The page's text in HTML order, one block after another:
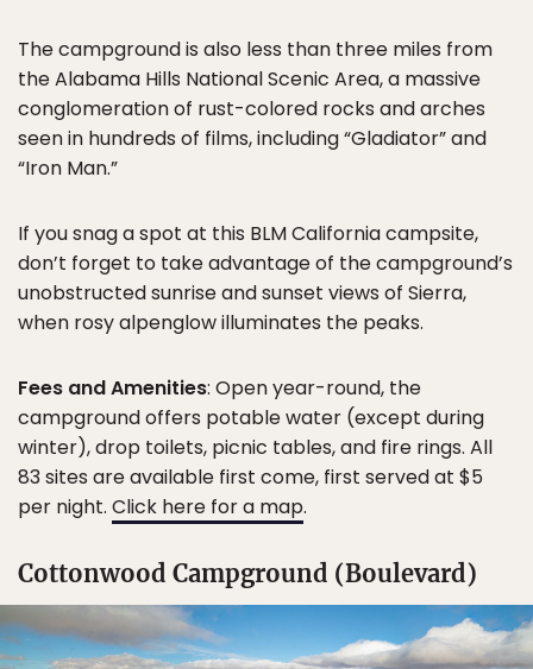
The campground is also less than three miles from
the Alabama Hills National Scenic Area, a massive
conglomeration of rust-colored rocks and arches
seen in hundreds of films, including “Gladiator” and
“Iron Man.”
If you snag a spot at this BLM California campsite,
don’t forget to take advantage of the campground’s
unobstructed sunrise and sunset views of Sierra,
when rosy alpenglow illuminates the peaks.
Fees and Amenities: Open year-round, the
campground offers potable water (except during
winter), drop toilets, picnic tables, and fire rings. All
83 sites are available first come, first served at $5
per night. Click here for a map.
Cottonwood Campground (Boulevard)